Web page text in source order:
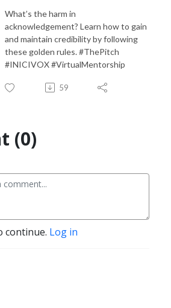
What’s the harm in
acknowledgement? Learn how to gain
and maintain credibility by following
these golden rules. #ThePitch
#INICIVOX #VirtualMentorship
59
(0)
continue. Log in